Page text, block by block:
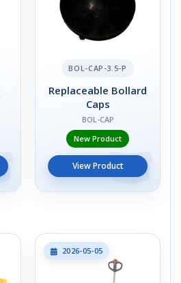
BOL-CAP-3.5-P
Replaceable Bollard
Caps
BOL-CAP
New Product
View Product
2026-05-05